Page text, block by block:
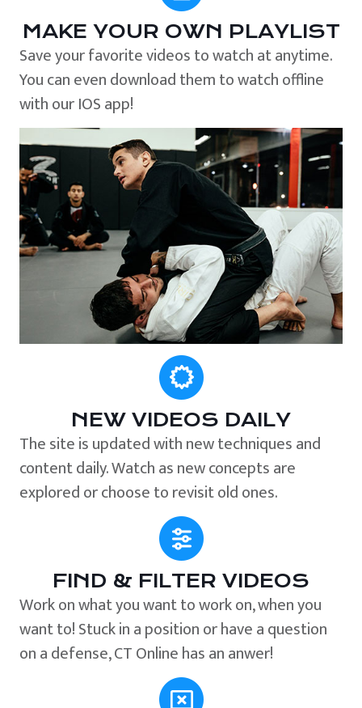
MAKE YOUR OWN PLAYLIST
Save your favorite videos to watch at anytime.
You can even download them to watch offline
with our IOS app!
NEW VIDEOS DAILY
The site is updated with new techniques and
content daily. Watch as new concepts are
explored or choose to revisit old ones.
FIND & FILTER VIDEOS
Work on what you want to work on, when you
want to! Stuck in a position or have a question
on a defense, CT Online has an anwer!